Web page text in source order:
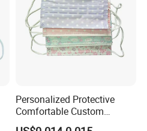
Personalized Protective
Comfortable Custom
Printed Disposable Cute